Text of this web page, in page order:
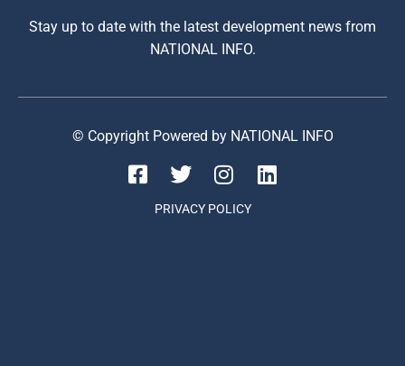
Stay up to date with the latest development news from
NATIONAL INFO.
© Copyright Powered by NATIONAL INFO
PRIVACY POLICY